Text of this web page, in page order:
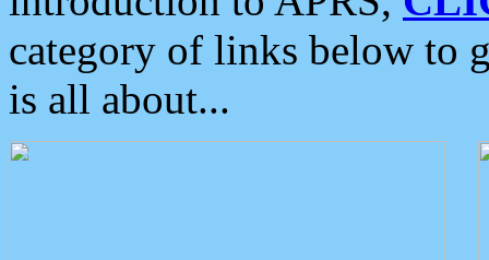
category of links below to
is all about...